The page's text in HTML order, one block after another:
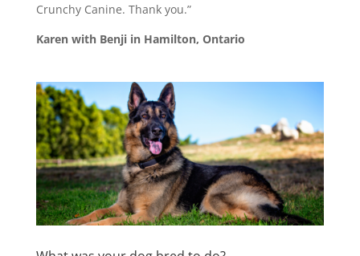
Crunchy Canine. Thank you.”
Karen with Benji in Hamilton, Ontario